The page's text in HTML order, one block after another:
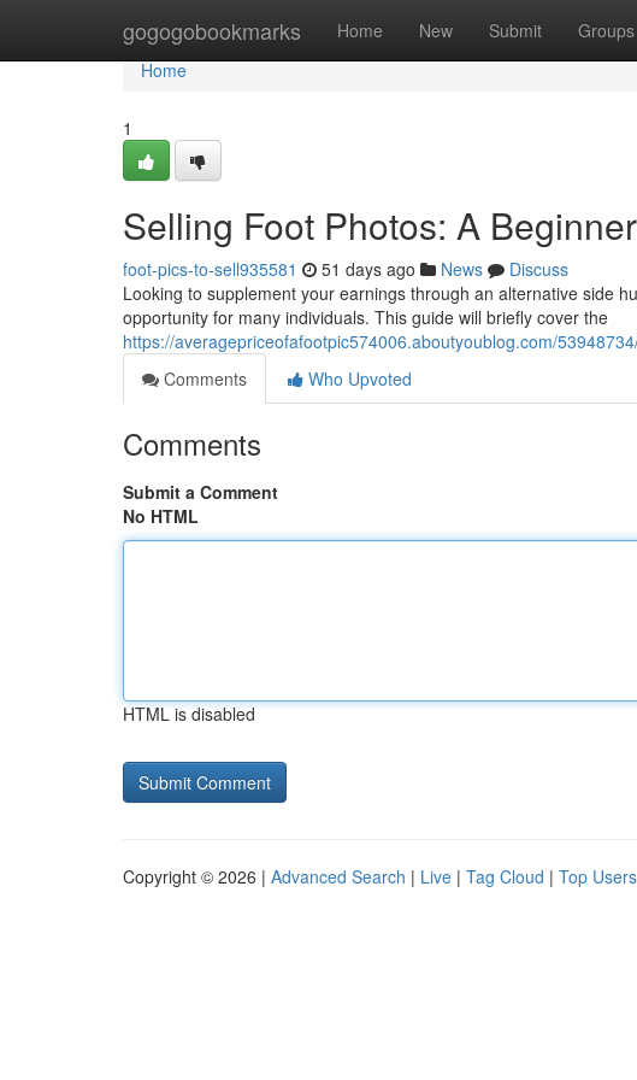
gogogobookmarks Home New Submit Groups
Home
Home
1
Selling Foot Photos: A
foot-pics-to-sell935581 51 days ago News
Discuss
Looking to supplement your earnings through an alternative side
opportunity for many individuals. This guide will briefly cover the
https://averagepriceofafootpic574006.aboutyoublog.com/
Comments
Who Upvoted
Comments
Submit a Comment
No HTML
HTML is disabled
Copyright © 2026 | Advanced Search | Live | Tag Cloud | Top Users